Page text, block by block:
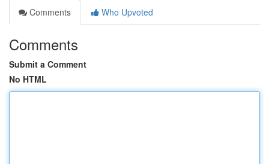
Comments
Who Upvoted
Comments
Submit a Comment
No HTML